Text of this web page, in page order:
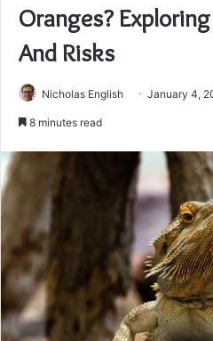
Oranges?
And Risks
Nicholas English January 4,
8 minutes read